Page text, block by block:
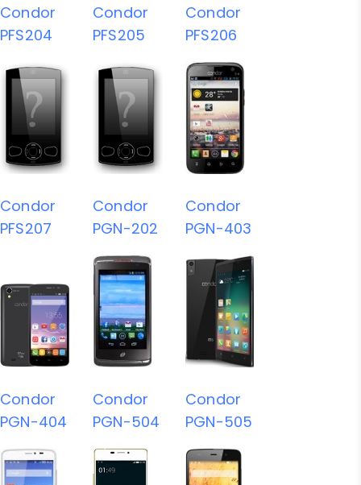
Condor
PFS204
Condor
PFS205
Condor
PFS206
Condor
PFS207
Condor
PGN-202
Condor
PGN-403
Condor
PGN-404
Condor
PGN-504
Condor
PGN-505